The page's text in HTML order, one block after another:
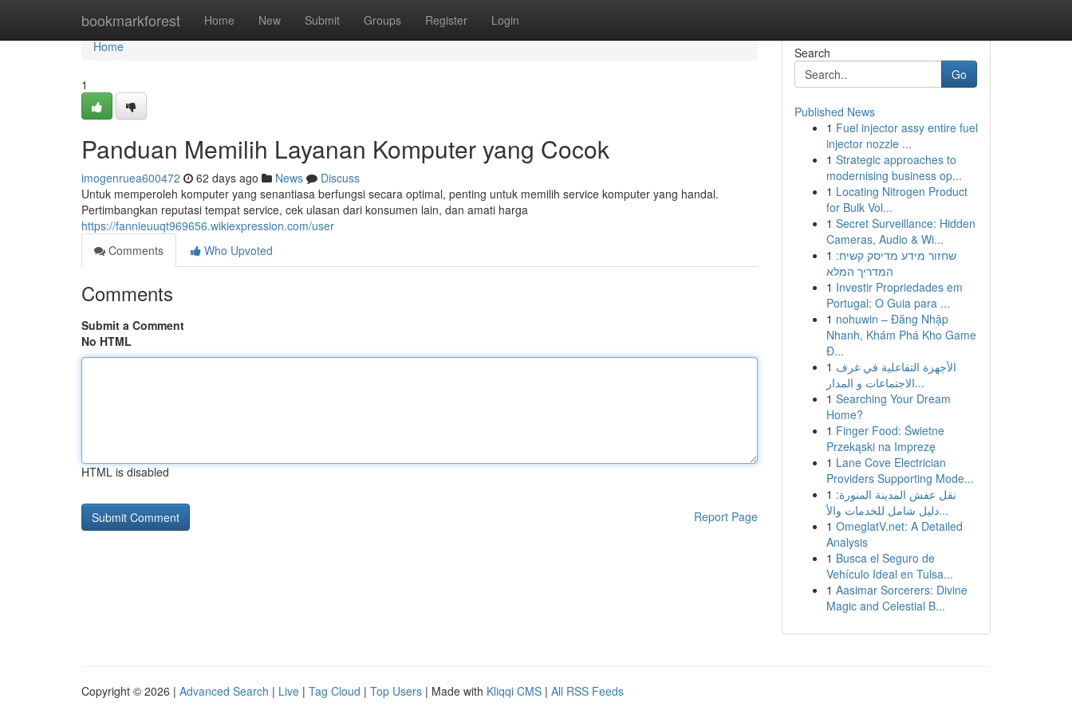
bookmarkforest Home New Submit Groups Register Login
Home
Home
1
Panduan Memilih Layanan Komputer yang Cocok
imogenruea600472 62 days ago News
Discuss
Untuk memperoleh komputer yang senantiasa berfungsi secara optimal, penting untuk memilih service komputer yang handal.
Pertimbangkan reputasi tempat service, cek ulasan dari konsumen lain, dan amati harga
https://fannieuuqt969656.wikiexpression.com/user
Comments
Who Upvoted
Comments
Submit a Comment
No HTML
HTML is disabled
Report Page
Search
Go
Published News
1 Fuel injector assy entire fuel
injector nozzle ...
1 Strategic approaches to
modernising business op...
1 Locating Nitrogen Product
for Bulk Vol...
1 Secret Surveillance: Hidden
Cameras, Audio & Wi...
1 שחזור מידע מדיסק קשיח:
המדריך המלא
1 Investir Propriedades em
Portugal: O Guia para ...
1 nohuwin – Đăng Nhập
Nhanh, Khám Phá Kho Game
Đ...
1 الأجهزة التفاعلية في غرف
الاجتماعات و المدار...
1 Searching Your Dream
Home?
1 Finger Food: Świetne
Przekąski na Imprezę
1 Lane Cove Electrician
Providers Supporting Mode...
1 نقل عفش المدينة المنورة:
دليل شامل للخدمات والأ...
1 OmeglatV.net: A Detailed
Analysis
1 Busca el Seguro de
Vehículo Ideal en Tulsa...
1 Aasimar Sorcerers: Divine
Magic and Celestial B...
Copyright © 2026 | Advanced Search | Live | Tag Cloud | Top Users | Made with Kliqqi CMS | All RSS Feeds